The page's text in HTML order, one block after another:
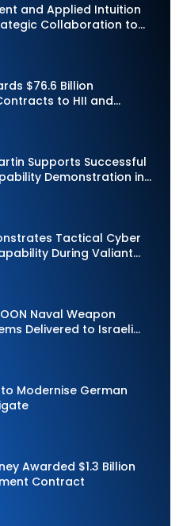
and Applied Intuition
Collaboration to
Teaming
$76.6 Billion
to HII and
Supports Successful
Demonstration in
the Commonwealth of
Tactical Cyber
During Valiant
Naval Weapon
Delivered to Israeli
Modernise German
Awarded $1.3 Billion
Contract